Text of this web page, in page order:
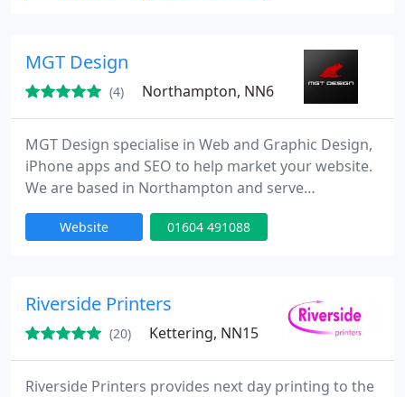
MGT Design
(4) Northampton, NN6
MGT Design specialise in Web and Graphic Design,
iPhone apps and SEO to help market your website.
We are based in Northampton and serve
companies in Locally in Northampton and London
and the rest of the UK. We also have international
Website 01604 491088
Riverside Printers
(20) Kettering, NN15
Riverside Printers provides next day printing to the